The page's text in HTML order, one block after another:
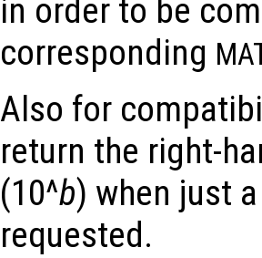
in order to be
corresponding
Also for
return the right-
(10^b) when just
requested.